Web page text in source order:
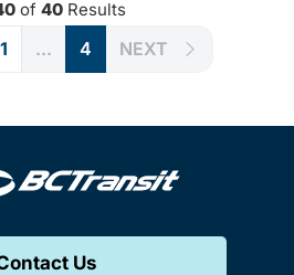
of 40 Results
1 ... 4 NEXT
Us